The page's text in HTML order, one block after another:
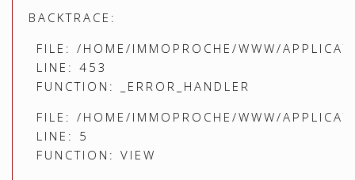
BACKTRACE:
FILE: /HOME/IMMOPROCHE/WWW/
LINE: 453
FUNCTION: _ERROR_HANDLER
FILE: /HOME/IMMOPROCHE/WWW/
LINE: 5
FUNCTION: VIEW